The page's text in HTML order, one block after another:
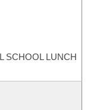
SCHOOL LUNCH